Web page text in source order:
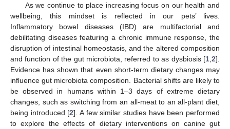
As we continue to place increasing focus on our health and
wellbeing, this mindset is reflected in our pets’ lives.
Inflammatory bowel diseases (IBD) are multifactorial and
debilitating diseases featuring a chronic immune response, the
disruption of intestinal homeostasis, and the altered composition
and function of the gut microbiota, referred to as dysbiosis [1 2].
Evidence has shown that even short-term dietary changes may
influence gut microbiota composition. Bacterial shifts are likely to
be observed in humans within 1–3 days of extreme dietary
changes, such as switching from an all-meat to an all-plant diet,
being introduced [2]. A few similar studies have been performed
to explore the effects of dietary interventions on canine gut